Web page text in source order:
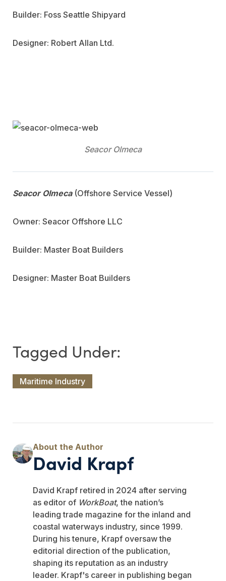
Builder: Foss Seattle Shipyard
Designer: Robert Allan Ltd.
Seacor Olmeca
Seacor Olmeca(Offshore Service Vessel)
Owner: Seacor Offshore LLC
Builder: Master Boat Builders
Designer: Master Boat Builders
Maritime Industry
David Krapf
David Krapf retired in 2024 after serving
as editor of WorkBoat, the nation’s
leading trade magazine for the inland and
coastal waterways industry, since 1999.
During his tenure, Krapf oversaw the
editorial direction of the publication,
shaping its reputation as an industry
leader. Krapf's career in publishing began